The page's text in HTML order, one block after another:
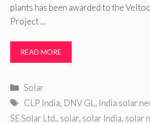
plants has been awarded to the
Project …
READ MORE
Categories
Solar
Tags
CLP India, DNV GL , India solar
SE Solar Ltd., solar, solar India, solar